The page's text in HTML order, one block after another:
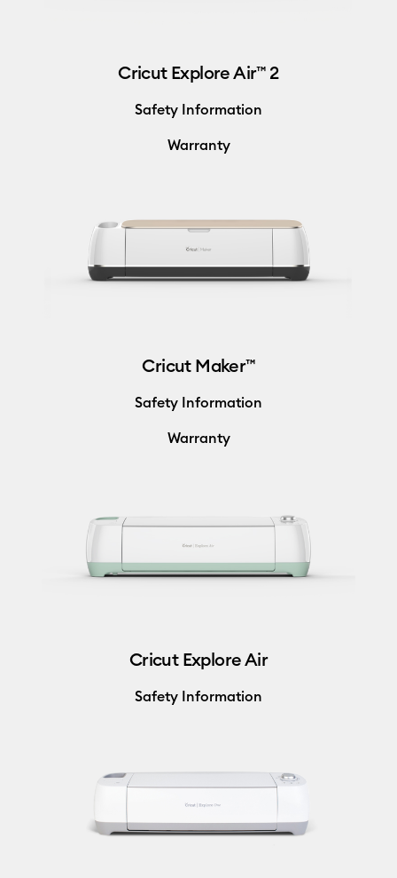
Cricut Explore Air™ 2
Safety Information
Warranty
Cricut Maker™
Safety Information
Warranty
Cricut Explore Air
Safety Information